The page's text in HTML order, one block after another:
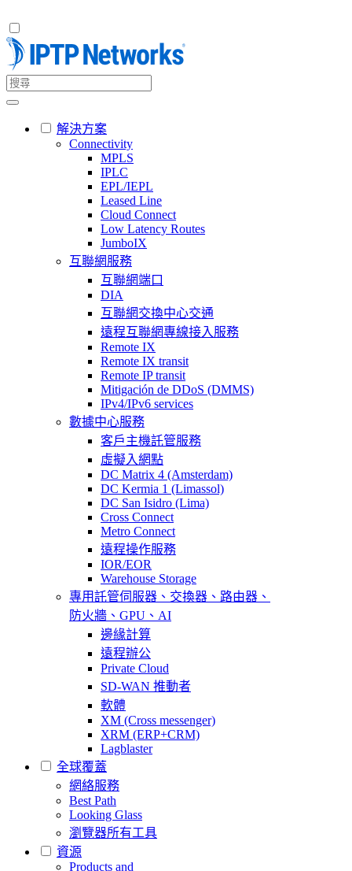
解決方案
Connectivity
MPLS
IPLC
EPL/IEPL
Leased Line
Cloud Connect
Low Latency Routes
JumboIX
互聯網服務
互聯網端口
DIA
互聯網交換中心交通
遠程互聯網專線接入服務
Remote IX
Remote IX transit
Remote IP transit
Mitigación de DDoS (DMMS)
IPv4/IPv6 services
數據中心服務
客戶主機託管服務
虛擬入網點
DC Matrix 4 (Amsterdam)
DC Kermia 1 (Limassol)
DC San Isidro (Lima)
Cross Connect
Metro Connect
遠程操作服務
IOR/EOR
Warehouse Storage
專用託管伺服器、交換器、路由器、
防火牆、GPU、AI
邊緣計算
遠程辦公
Private Cloud
SD-WAN 推動者
軟體
XM (Cross messenger)
XRM (ERP+CRM)
Lagblaster
全球覆蓋
網絡服務
Best Path
Looking Glass
瀏覽器所有工具
資源
Products and